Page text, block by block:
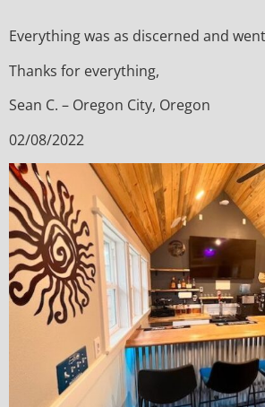
Everything was as discerned and
Thanks for everything,
Sean C. – Oregon City, Oregon
02/08/2022